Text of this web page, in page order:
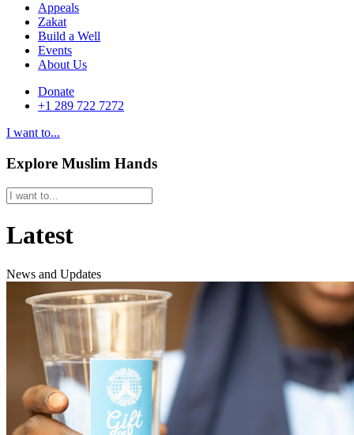
Appeals
Zakat
Build a Well
Events
About Us
Donate
+1 289 722 7272
I want to...
Explore Muslim Hands
Latest
News and Updates